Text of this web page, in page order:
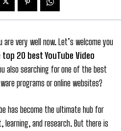
are very well now. Let’s welcome you
top 20 best YouTube Video
also searching for one of the best
programs or online websites?
has become the ultimate hub for
learning, and research. But there is